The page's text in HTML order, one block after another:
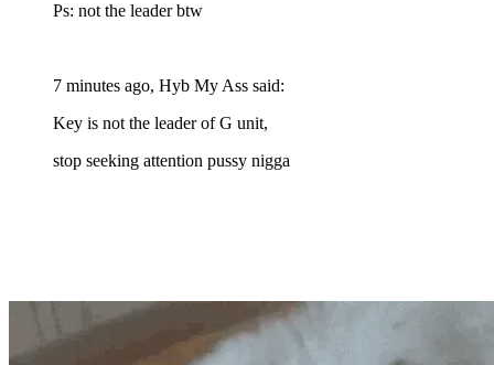
Ps: not the leader btw
7 minutes ago, Hyb My Ass said:
Key is not the leader of G unit,
stop seeking attention pussy nigga